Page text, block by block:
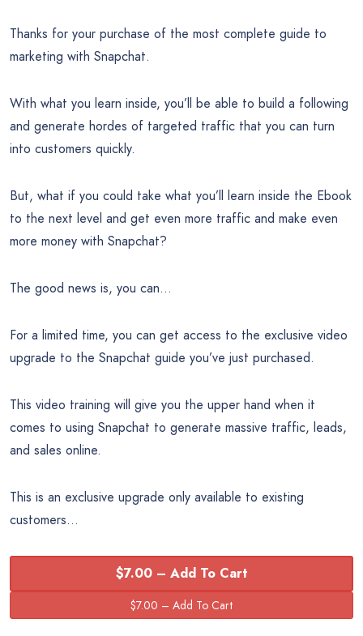
Thanks for your purchase of the most complete guide to
marketing with Snapchat.
With what you learn inside, you’ll be able to build a following
and generate hordes of targeted traffic that you can turn
into customers quickly.
But, what if you could take what you’ll learn inside the Ebook
to the next level and get even more traffic and make even
more money with Snapchat?
The good news is, you can…
For a limited time, you can get access to the exclusive video
upgrade to the Snapchat guide you’ve just purchased.
This video training will give you the upper hand when it
comes to using Snapchat to generate massive traffic, leads,
and sales online.
This is an exclusive upgrade only available to existing
customers…
$7.00 – Add To Cart